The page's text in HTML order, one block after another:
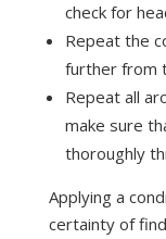
check for
Repeat the
further from
Repeat all
make sure
thoroughly
Applying a
certainty of